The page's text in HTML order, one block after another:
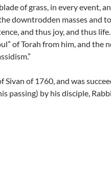
of grass, in every event,
downtrodden masses and
and thus joy, and thus
of Torah from him, and the
of 1760, and was
passing) by his disciple,